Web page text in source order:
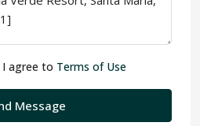
agree to Terms of Use
Message